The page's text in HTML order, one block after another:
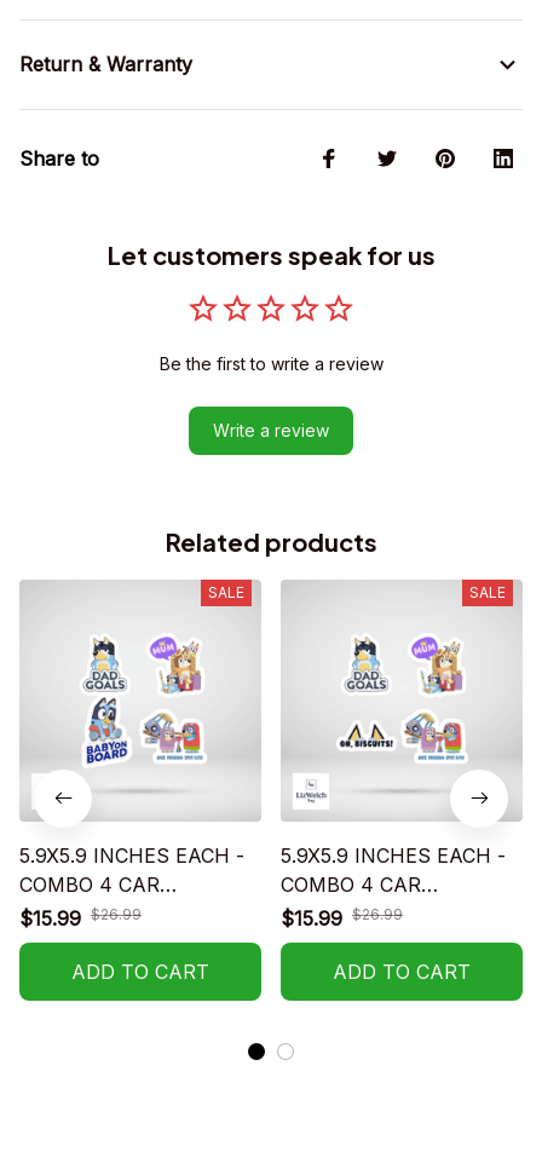
Return & Warranty
Share to
Let customers speak for us
Be the first to write a review
Write a review
Related products
SALE
5.9X5.9 INCHES EACH -
COMBO 4 CAR
STICKERS - S02
$15.99 $26.99
ADD TO CART
SALE
5.9X5.9 INCHES EACH -
COMBO 4 CAR
STICKERS - S01
$15.99 $26.99
ADD TO CART